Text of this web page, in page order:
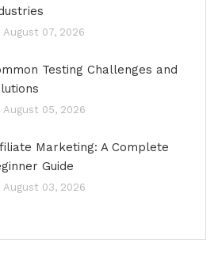
August 07, 2026
Testing Challenges and
August 05, 2026
Marketing: A Complete
Guide
August 03, 2026